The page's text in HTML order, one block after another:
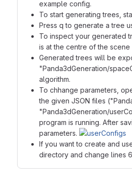
example config.
To start generating trees,
Press q to generate a tree
To inspect your generated
is at the centre of the
Generated trees will be
"Panda3dGeneration/
algorithm.
To chhange parameters,
the given JSON files
"Panda3dGeneration/
program is running. After
parameters.
If you want to create and
directory and change lines